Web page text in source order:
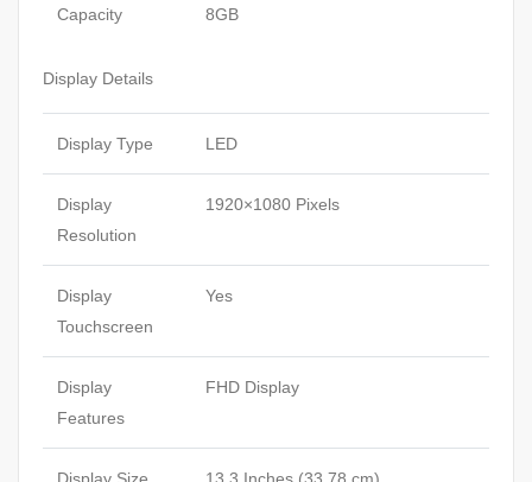
Capacity 8GB
Display Details
Display Type LED
Display
Resolution
1920×1080 Pixels
Display
Touchscreen
Yes
Display
Features
FHD Display